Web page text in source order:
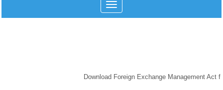
Toggle
navigation
Download Foreign Exchange Management